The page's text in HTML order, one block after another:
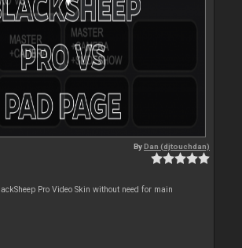
ByDan (djtouchdan)
Pro Video Skin without need for main